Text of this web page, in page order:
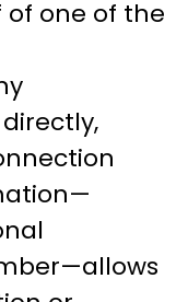
of one of the